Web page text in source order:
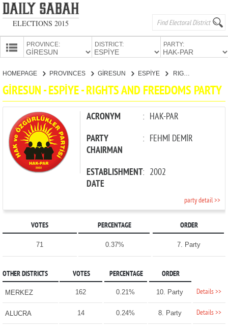
ELECTIONS 2015
PROVINCE: DISTRICT: PARTY:
CANDIDATES
PARTIES
HOMEPAGE PROVINCES GİRESUN ESPİYE RIGHTS AND FREEDOMS PARTY
GİRESUN - ESPİYE - RIGHTS AND FREEDOMS PARTY
ACRONYM : HAK-PAR
PARTY
CHAIRMAN
: FEHMİ DEMİR
ESTABLISHMENT
DATE
: 2002
party detail >>
VOTES PERCENTAGE ORDER
71 0.37% 7. Party
OTHER DISTRICTS VOTES PERCENTAGE ORDER
MERKEZ 162 0.21% 10. Party Details >>
ALUCRA 14 0.24% 8. Party Details >>